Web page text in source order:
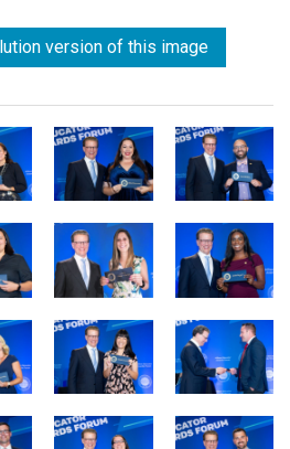
version of this image